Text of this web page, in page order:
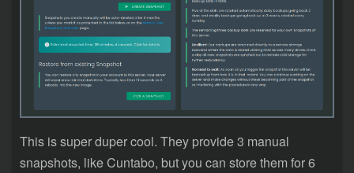
This is super duper cool. They provide 3 manual
snapshots, like Cuntabo, but you can store them for 6